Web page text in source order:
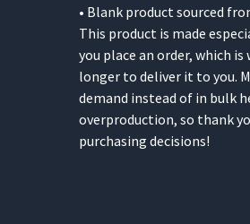
• Blank product sourced
This product is made
you place an order, which
longer to deliver it to you.
demand instead of in bulk
overproduction, so thank
purchasing decisions!